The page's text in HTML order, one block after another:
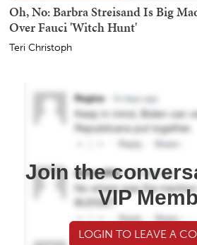
Oh, No: Barbra Streisand Is Big
Over Fauci 'Witch Hunt'
Teri Christoph
Join the
VIP
LOGIN TO LEAVE A